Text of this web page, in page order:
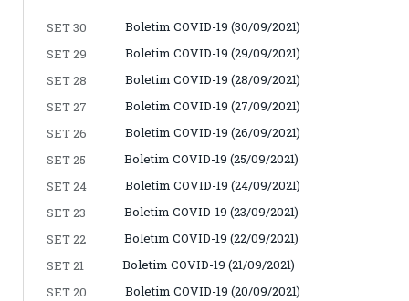
SET 30
Boletim COVID-19 (30/09/2021)
SET 29
Boletim COVID-19 (29/09/2021)
SET 28
Boletim COVID-19 (28/09/2021)
SET 27
Boletim COVID-19 (27/09/2021)
SET 26
Boletim COVID-19 (26/09/2021)
SET 25
Boletim COVID-19 (25/09/2021)
SET 24
Boletim COVID-19 (24/09/2021)
SET 23
Boletim COVID-19 (23/09/2021)
SET 22
Boletim COVID-19 (22/09/2021)
SET 21
Boletim COVID-19 (21/09/2021)
SET 20
Boletim COVID-19 (20/09/2021)